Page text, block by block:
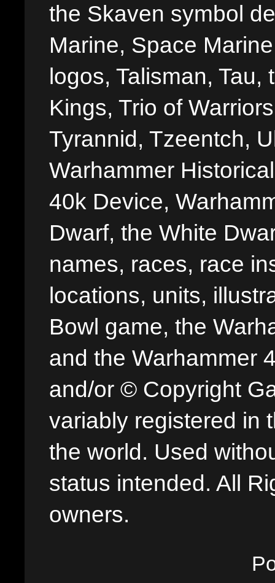
the Skaven symbol
Marine, Space
logos, Talisman, Tau,
Kings, Trio of
Tyrannid, Tzeentch,
Warhammer
40k Device,
Dwarf, the White
names, races, race
locations, units,
Bowl game, the
and the Warhammer
and/or © Copyright
variably registered in
the world. Used
status intended. All
owners.